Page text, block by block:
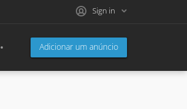
Sign in
Adicionar um anúncio